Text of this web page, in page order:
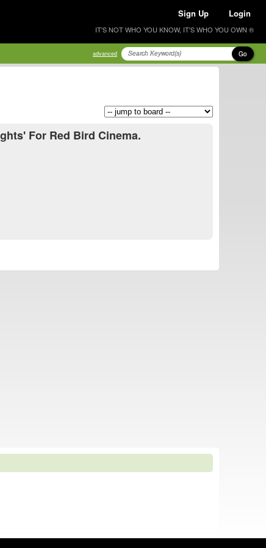
Sign Up Login
IT'S NOT WHO YOU KNOW, IT'S WHO YOU OWN ®
advanced Go
For Red Bird Cinema.